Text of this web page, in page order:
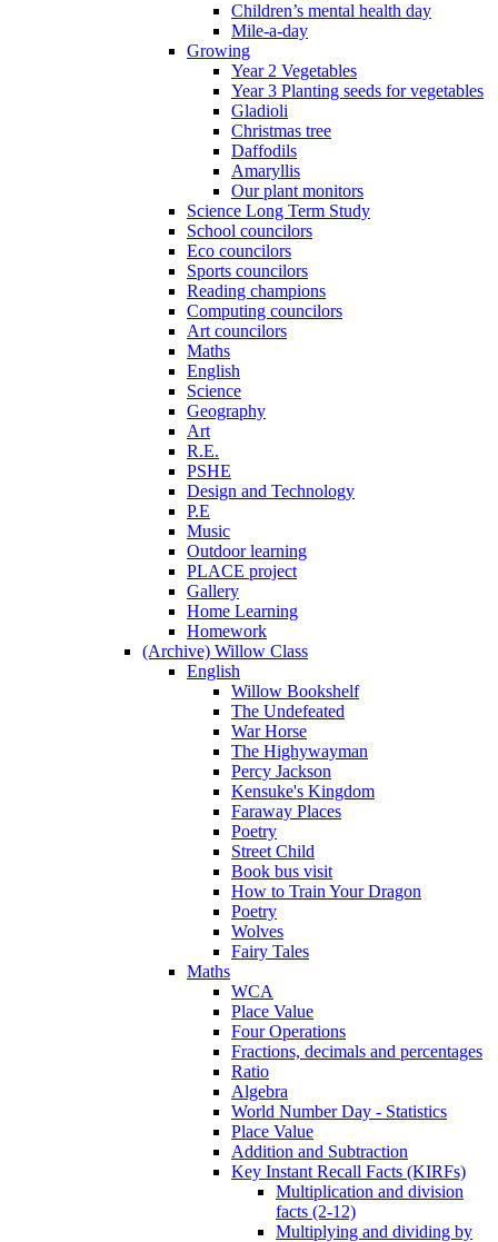
Children’s mental health day
Mile-a-day
Growing
Year 2 Vegetables
Year 3 Planting seeds for vegetables
Gladioli
Christmas tree
Daffodils
Amaryllis
Our plant monitors
Science Long Term Study
School councilors
Eco councilors
Sports councilors
Reading champions
Computing councilors
Art councilors
Maths
English
Science
Geography
Art
R.E.
PSHE
Design and Technology
P.E
Music
Outdoor learning
PLACE project
Gallery
Home Learning
Homework
(Archive) Willow Class
English
Willow Bookshelf
The Undefeated
War Horse
The Highywayman
Percy Jackson
Kensuke's Kingdom
Faraway Places
Poetry
Street Child
Book bus visit
How to Train Your Dragon
Poetry
Wolves
Fairy Tales
Maths
WCA
Place Value
Four Operations
Fractions, decimals and percentages
Ratio
Algebra
World Number Day - Statistics
Place Value
Addition and Subtraction
Key Instant Recall Facts (KIRFs)
Multiplication and division
facts (2-12)
Multiplying and dividing by